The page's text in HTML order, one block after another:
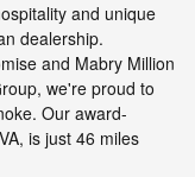
and unique
dealership.
and Mabry Million
we're proud to
Our award-
is just 46 miles